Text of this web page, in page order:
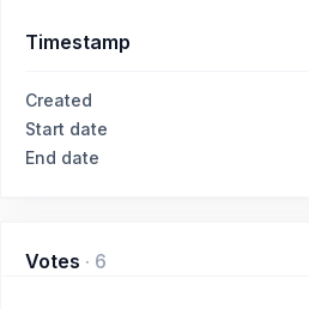
Timestamp
Created
Start date
End date
Votes · 6